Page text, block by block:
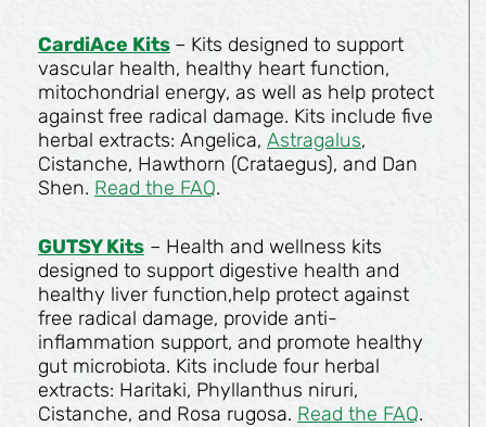
CardiAce Kits – Kits designed to support
vascular health, healthy heart function,
mitochondrial energy, as well as help protect
against free radical damage. Kits include five
herbal extracts: Angelica, Astragalus,
Cistanche, Hawthorn (Crataegus), and Dan
Shen. Read the FAQ.
GUTSY Kits – Health and wellness kits
designed to support digestive health and
healthy liver function,help protect against
free radical damage, provide anti-
inflammation support, and promote healthy
gut microbiota. Kits include four herbal
extracts: Haritaki, Phyllanthus niruri,
Cistanche, and Rosa rugosa. Read the FAQ.